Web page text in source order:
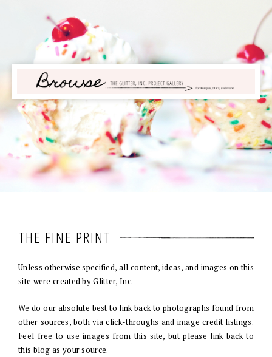
THE FINE PRINT
Unless otherwise specified, all content, ideas, and images on this
site were created by Glitter, Inc.
We do our absolute best to link back to photographs found from
other sources, both via click-throughs and image credit listings.
Feel free to use images from this site, but please link back to
this blog as your source.